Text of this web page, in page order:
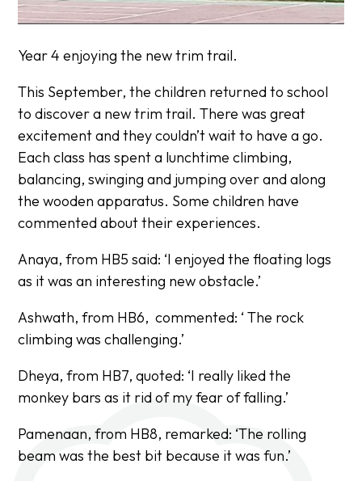
Year 4 enjoying the new trim trail.
This September, the children returned to school
to discover a new trim trail. There was great
excitement and they couldn’t wait to have a go.
Each class has spent a lunchtime climbing,
balancing, swinging and jumping over and along
the wooden apparatus. Some children have
commented about their experiences.
Anaya, from HB5 said: ‘I enjoyed the floating logs
as it was an interesting new obstacle.’
Ashwath, from HB6, commented: ‘ The rock
climbing was challenging.’
Dheya, from HB7, quoted: ‘I really liked the
monkey bars as it rid of my fear of falling.’
Pamenaan, from HB8, remarked: ‘The rolling
beam was the best bit because it was fun.’